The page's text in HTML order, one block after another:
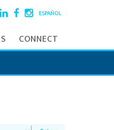
ESPAÑOL
CONNECT